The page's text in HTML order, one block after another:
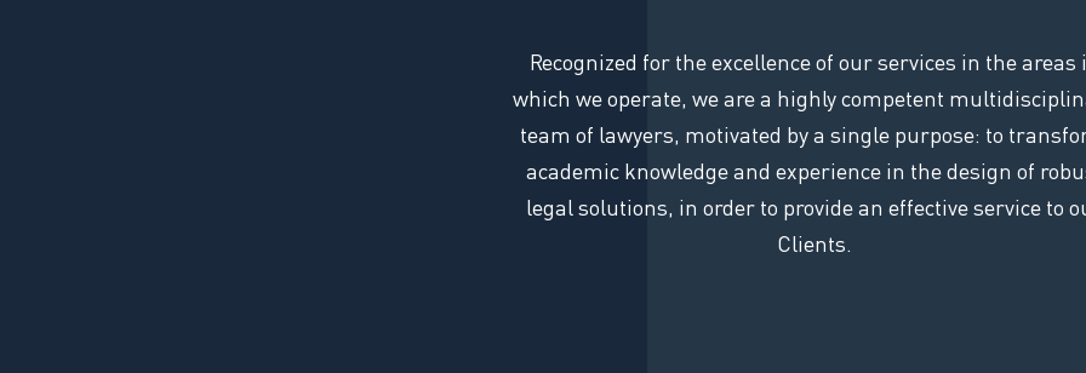
Recognized for the excellence of our services in the areas
which we operate, we are a highly competent
team of lawyers, motivated by a single purpose: to
academic knowledge and experience in the design of
legal solutions, in order to provide an effective service to
Clients.